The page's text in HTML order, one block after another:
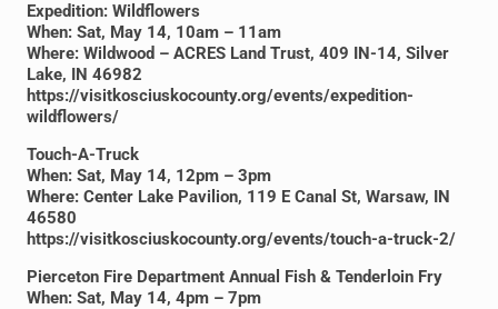
Expedition: Wildflowers
When: Sat, May 14, 10am – 11am
Where: Wildwood – ACRES Land Trust, 409 IN-14, Silver
Lake, IN 46982
https://visitkosciuskocounty.org/events/expedition-
wildflowers/
Touch-A-Truck
When: Sat, May 14, 12pm – 3pm
Where: Center Lake Pavilion, 119 E Canal St, Warsaw, IN
46580
https://visitkosciuskocounty.org/events/touch-a-truck-2/
Pierceton Fire Department Annual Fish & Tenderloin Fry
When: Sat, May 14, 4pm – 7pm